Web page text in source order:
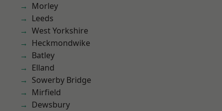
Morley
Leeds
West Yorkshire
Heckmondwike
Batley
Elland
Sowerby Bridge
Mirfield
Dewsbury